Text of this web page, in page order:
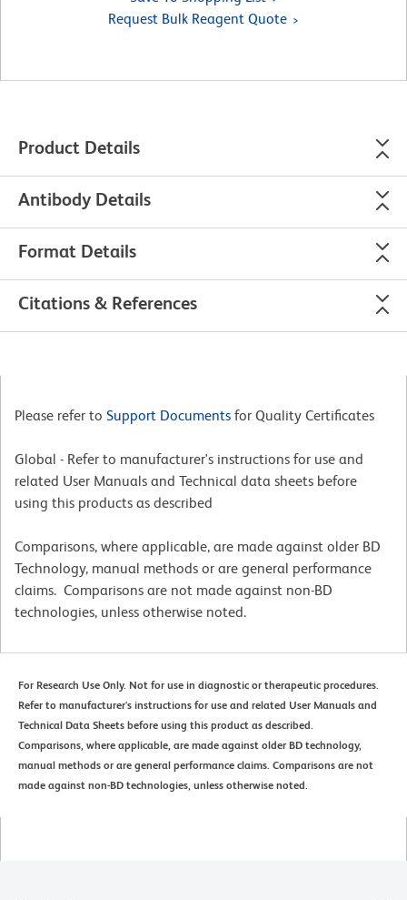
Request Bulk Reagent Quote
Product Details
Antibody Details
Format Details
Citations & References
Please refer to Support Documents for Quality Certificates
Global - Refer to manufacturer's instructions for use and
related User Manuals and Technical data sheets before
using this products as described
Comparisons, where applicable, are made against older BD
Technology, manual methods or are general performance
claims. Comparisons are not made against non-BD
technologies, unless otherwise noted.
For Research Use Only. Not for use in diagnostic or therapeutic procedures.
Refer to manufacturer's instructions for use and related User Manuals and
Technical Data Sheets before using this product as described.
Comparisons, where applicable, are made against older BD technology,
manual methods or are general performance claims. Comparisons are not
made against non-BD technologies, unless otherwise noted.